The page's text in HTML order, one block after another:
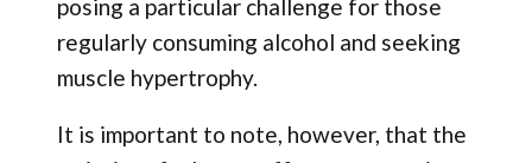
posing a particular challenge for those
regularly consuming alcohol and seeking
muscle hypertrophy.
It is important to note, however, that the